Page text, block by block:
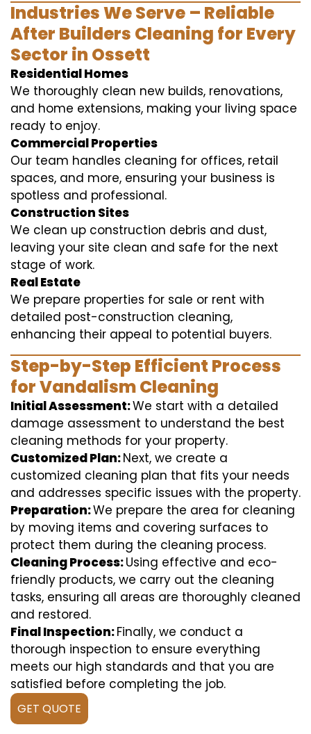
Industries We Serve – Reliable
After Builders Cleaning for Every
Sector in Ossett
Residential Homes
We thoroughly clean new builds, renovations,
and home extensions, making your living space
ready to enjoy.
Commercial Properties
Our team handles cleaning for offices, retail
spaces, and more, ensuring your business is
spotless and professional.
Construction Sites
We clean up construction debris and dust,
leaving your site clean and safe for the next
stage of work.
Real Estate
We prepare properties for sale or rent with
detailed post-construction cleaning,
enhancing their appeal to potential buyers.
Step-by-Step Efficient Process
for Vandalism Cleaning
Initial Assessment:We start with a detailed
damage assessment to understand the best
cleaning methods for your property.
Customized Plan:Next, we create a
customized cleaning plan that fits your needs
and addresses specific issues with the property.
Preparation:We prepare the area for cleaning
by moving items and covering surfaces to
protect them during the cleaning process.
Cleaning Process:Using effective and eco-
friendly products, we carry out the cleaning
tasks, ensuring all areas are thoroughly cleaned
and restored.
Final Inspection:Finally, we conduct a
thorough inspection to ensure everything
meets our high standards and that you are
satisfied before completing the job.
GET QUOTE